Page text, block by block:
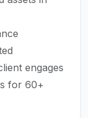
engages
for 60+